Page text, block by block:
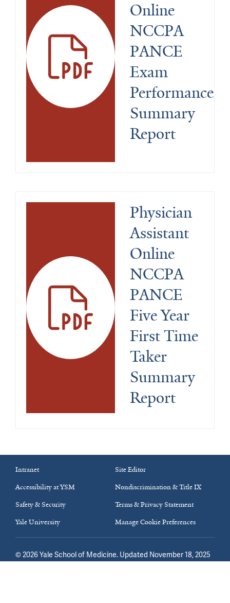
Online
NCCPA
PANCE
Exam
Performance
Summary
Report
Physician
Assistant
Online
NCCPA
PANCE
Five Year
First Time
Taker
Summary
Report
Intranet
Site Editor
Accessibility at YSM
Nondiscrimination & Title IX
Safety & Security
Terms & Privacy Statement
Yale University
Manage Cookie Preferences
© 2026Yale School of Medicine. Updated November 18, 2025